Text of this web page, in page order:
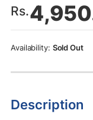
Rs.
Sold Out
Description